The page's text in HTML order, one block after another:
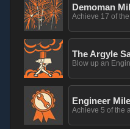
Demoman
Achieve 17 of
The Argyle
Blow up an
Engineer
Achieve 5 of the